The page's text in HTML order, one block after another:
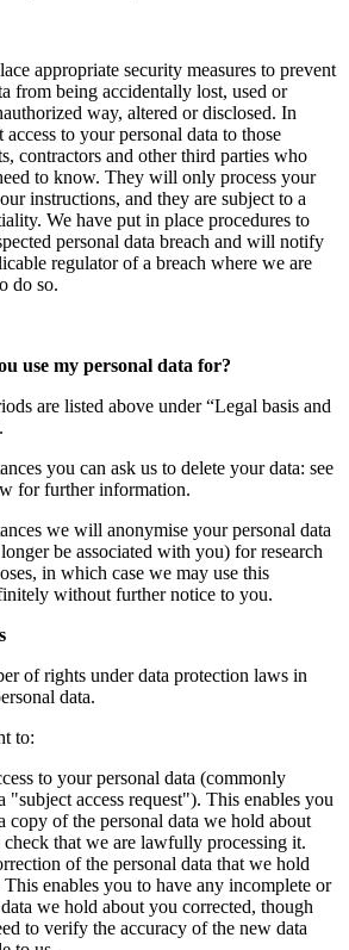
appropriate security measures to prevent
from being accidentally lost, used or
way, altered or disclosed. In
to your personal data to those
contractors and other third parties who
to know. They will only process your
instructions, and they are subject to a
We have put in place procedures to
personal data breach and will notify
regulator of a breach where we are
do so.
use my personal data for?
are listed above under “Legal basis and
you can ask us to delete your data: see
for further information.
we will anonymise your personal data
be associated with you) for research
in which case we may use this
without further notice to you.
of rights under data protection laws in
data.
to:
to your personal data (commonly
"subject access request"). This enables you
copy of the personal data we hold about
that we are lawfully processing it.
of the personal data that we hold
enables you to have any incomplete or
we hold about you corrected, though
to verify the accuracy of the new data